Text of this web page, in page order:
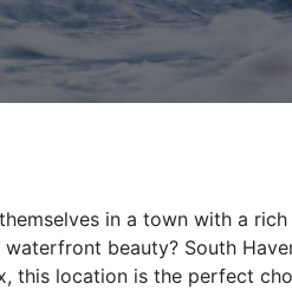
in a town with a
beauty? South
this location is the perfect